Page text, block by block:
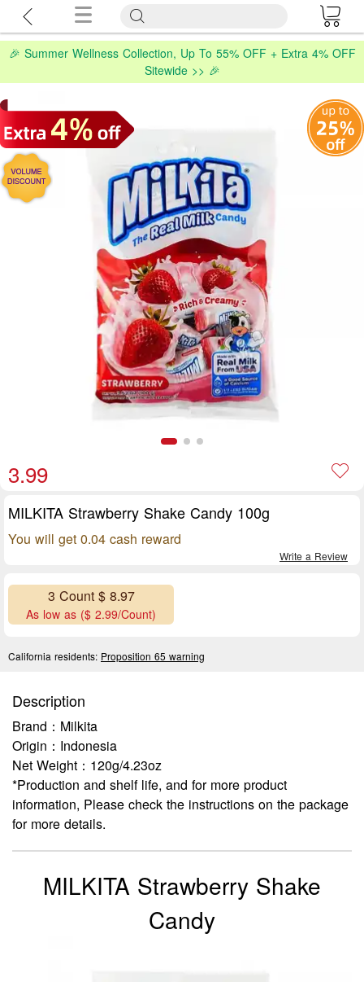
🎉 Summer Wellness Collection, Up To 55% OFF + Extra 4% OFF
Sitewide >> 🎉
3.99
MILKITA Strawberry Shake Candy 100g
You will get 0.04 cash reward
Write a Review
3 Count $ 8.97
As low as ($ 2.99/Count)
California residents: Proposition 65 warning
Description
Brand：Milkita
Origin：Indonesia
Net Weight：120g/4.23oz
*Production and shelf life, and for more product
information, Please check the instructions on the package
for more details.
MILKITA Strawberry Shake
Candy